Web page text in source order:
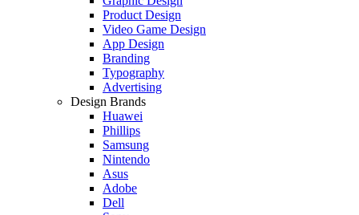
Product Design
Video Game Design
App Design
Branding
Typography
Advertising
Design Brands
Huawei
Phillips
Samsung
Nintendo
Asus
Adobe
Dell